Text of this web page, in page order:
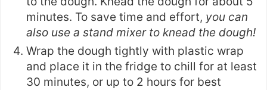
minutes. To save time and effort, you can
also use a stand mixer to knead the dough!
Wrap the dough tightly with plastic wrap
and place it in the fridge to chill for at least
30 minutes, or up to 2 hours for best